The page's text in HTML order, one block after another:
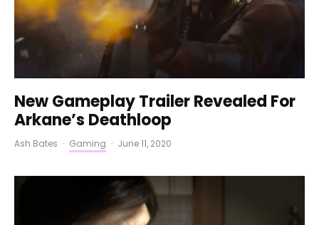
New Gameplay Trailer Revealed For
Arkane’s Deathloop
Ash Bates · Gaming · June 11, 2020